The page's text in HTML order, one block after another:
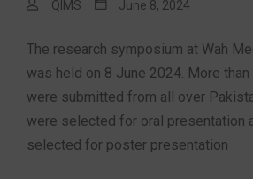
QIMS June 8, 2024
The research symposium at Wah
was held on 8 June 2024. More
were submitted from all over
were selected for oral presentation
selected for poster presentation